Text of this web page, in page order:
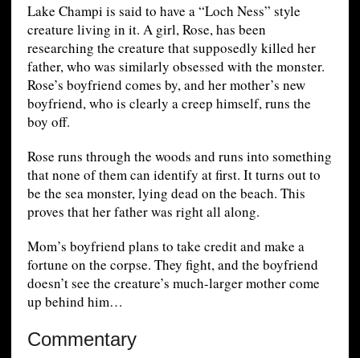
Lake Champi is said to have a “Loch Ness” style
creature living in it. A girl, Rose, has been
researching the creature that supposedly killed her
father, who was similarly obsessed with the monster.
Rose’s boyfriend comes by, and her mother’s new
boyfriend, who is clearly a creep himself, runs the
boy off.
Rose runs through the woods and runs into something
that none of them can identify at first. It turns out to
be the sea monster, lying dead on the beach. This
proves that her father was right all along.
Mom’s boyfriend plans to take credit and make a
fortune on the corpse. They fight, and the boyfriend
doesn’t see the creature’s much-larger mother come
up behind him…
Commentary